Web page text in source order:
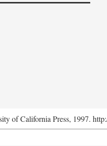
of California Press, 1997.